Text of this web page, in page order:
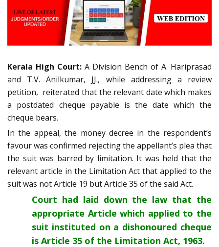
Kerala High Court: A Division Bench of A. Hariprasad
and T.V. Anilkumar, JJ., while addressing a review
petition, reiterated that the relevant date which makes
a postdated cheque payable is the date which the
cheque bears.
In the appeal, the money decree in the respondent’s
favour was confirmed rejecting the appellant’s plea that
the suit was barred by limitation. It was held that the
relevant article in the Limitation Act that applied to the
suit was not Article 19 but Article 35 of the said Act.
Court had laid down the law that the
appropriate Article which applied to the
suit instituted on a dishonoured cheque
is Article 35 of the Limitation Act, 1963.